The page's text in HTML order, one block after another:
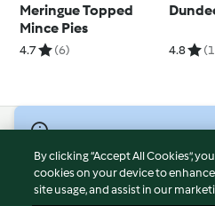
Meringue Topped
Mince Pies
4.7 (6) 4.8
Terms of Service
Privacy Policy
By clicking “Accept All Cookies”,
cookies on your device to
site usage, and assist in our